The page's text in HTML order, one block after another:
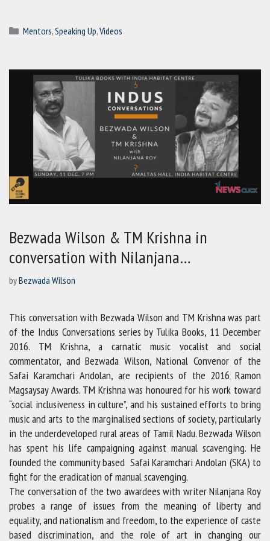
Categories
Mentors,Speaking Up,Videos
Bezwada Wilson & TM Krishna in
conversation with Nilanjana…
byBezwada Wilson
This conversation with Bezwada Wilson and TM Krishna was part
of the Indus Conversations series by Tulika Books, 11 December
2016. TM Krishna, a carnatic music vocalist and social
commentator, and Bezwada Wilson, National Convenor of the
Safai Karamchari Andolan, are recipients of the 2016 Ramon
Magsaysay Awards. TM Krishna was honoured for his work toward
“social inclusiveness in culture”, and his sustained efforts to bring
music and arts to the marginalised sections of society, particularly
in the underdeveloped rural areas of Tamil Nadu. Bezwada Wilson
has spent his life campaigning against manual scavenging. He
founded the community based Safai Karamchari Andolan (SKA) to
fight for the eradication of manual scavenging.
The conversation of the two awardees with writer Nilanjana Roy
probes a range of issues from the meaning of liberty and
equality, and nationalism and freedom, to the experience of caste
based discrimination, and the role of art in changing our